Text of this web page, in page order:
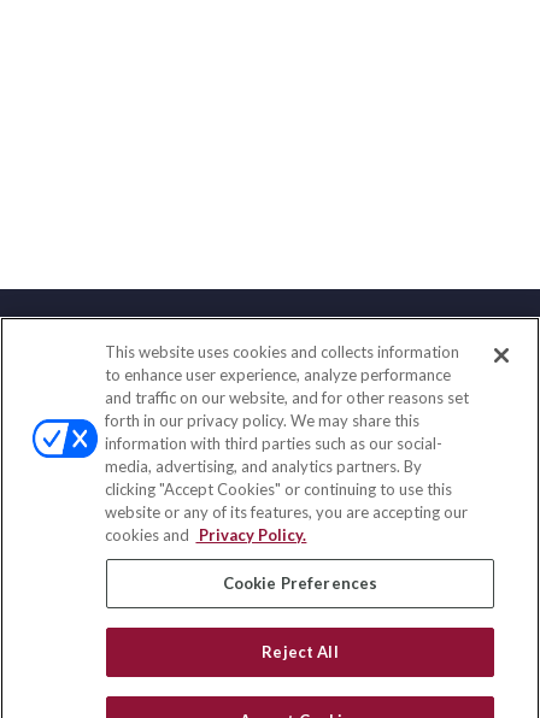
Contact
Office:(847) 853-5300
Fax:(651) 602-5661
122 Main Street
Park Ridge, IL 60068
insurance@homeservices-ins.com
Quick Links
This website uses cookies and collects information
to enhance user experience, analyze performance
and traffic on our website, and for other reasons set
forth in our privacy policy. We may share this
information with third parties such as our social-
media, advertising, and analytics partners. By
clicking "Accept Cookies" or continuing to use this
website or any of its features, you are accepting our
cookies and
Privacy Policy.
Cookie Preferences
Reject All